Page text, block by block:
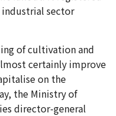
sector
of cultivation and
certainly improve
on the
the Ministry of
director-general